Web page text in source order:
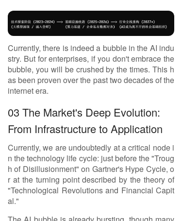
Currently, there is indeed a bubble in the AI indu
stry. But for enterprises, if you don't embrace the
bubble, you will be crushed by the times. This h
as been proven over the past two decades of the
internet era.
03 The Market's Deep Evolution:
From Infrastructure to Application
Currently, we are undoubtedly at a critical node i
n the technology life cycle: just before the "Troug
h of Disillusionment" on Gartner's Hype Cycle, o
r at the turning point described by the theory of
"Technological Revolutions and Financial Capit
al."